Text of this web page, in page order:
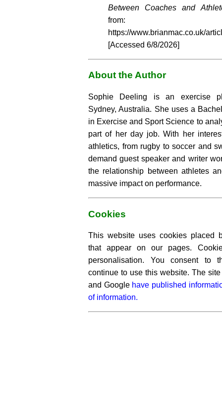
Between Coaches and
from:
https://www.brianmac.co.uk/
[Accessed 6/8/2026]
About the Author
Sophie Deeling is an exercise
Sydney, Australia. She uses a
in Exercise and Sport Science to
part of her day job. With her
athletics, from rugby to soccer and
demand guest speaker and writer
the relationship between athletes
massive impact on performance.
Cookies
This website uses cookies placed
that appear on our pages.
personalisation. You consent to
continue to use this website. The
and Google have published
of information.